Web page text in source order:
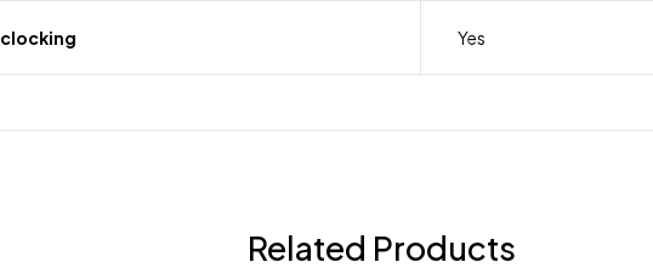
Yes
Related Products